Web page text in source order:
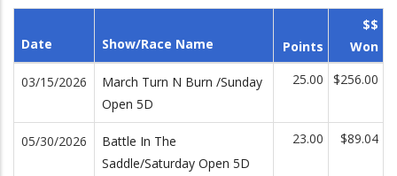
Date Show/Race Name Points
$$
Won
03/15/2026
March Turn N Burn /Sunday
Open 5D
25.00 $256.00
05/30/2026
Battle In The
Saddle/Saturday Open 5D
23.00 $89.04